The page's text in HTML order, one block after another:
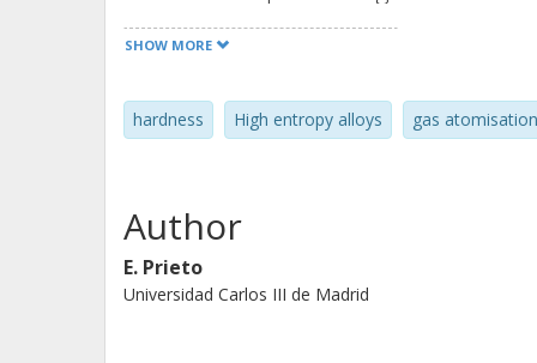
performed using theoretical
elements involved and the
designed alloy has been processed
study the influence of the
edited by Paula Alvaredo Olmos,
Sheng Guo, Chalmers University,
SHOW MORE
hardness High entropy alloys gas atomisation
Author
E. Prieto
Universidad Carlos III de Madrid